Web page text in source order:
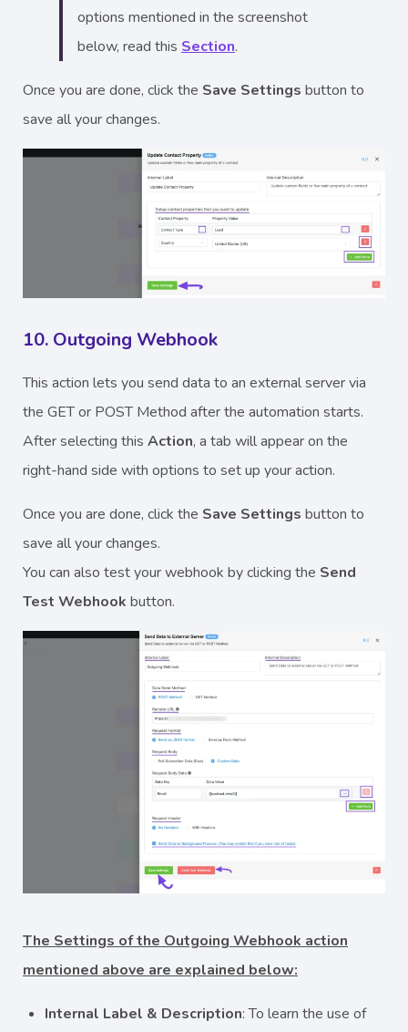
options mentioned in the screenshot
below, read this Section.
Once you are done, click the Save Settings button to
save all your changes.
10. Outgoing Webhook
This action lets you send data to an external server via
the GET or POST Method after the automation starts.
After selecting this Action, a tab will appear on the
right-hand side with options to set up your action.
Once you are done, click the Save Settings button to
save all your changes.
You can also test your webhook by clicking the Send
Test Webhook button.
The Settings of the Outgoing Webhook action
mentioned above are explained below:
Internal Label & Description: To learn the use of